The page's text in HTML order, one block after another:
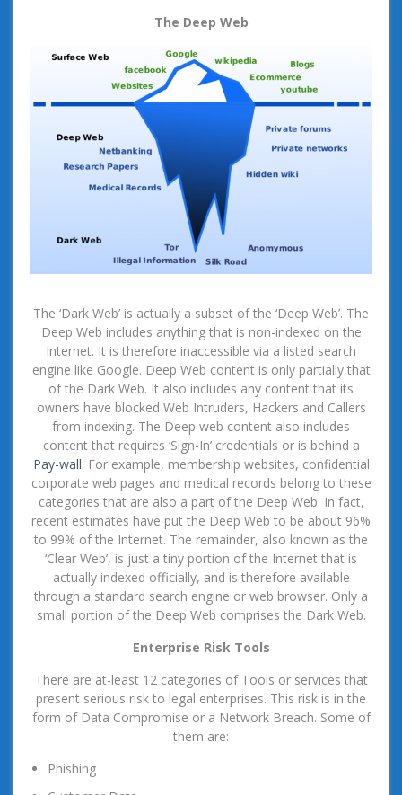
The Deep Web
The ‘Dark Web’ is actually a subset of the ‘Deep Web’. The
Deep Web includes anything that is non-indexed on the
Internet. It is therefore inaccessible via a listed search
engine like Google. Deep Web content is only partially that
of the Dark Web. It also includes any content that its
owners have blocked Web Intruders, Hackers and Callers
from indexing. The Deep web content also includes
content that requires ‘Sign-In’ credentials or is behind a
Pay-wall. For example, membership websites, confidential
corporate web pages and medical records belong to these
categories that are also a part of the Deep Web. In fact,
recent estimates have put the Deep Web to be about 96%
to 99% of the Internet. The remainder, also known as the
‘Clear Web’, is just a tiny portion of the Internet that is
actually indexed officially, and is therefore available
through a standard search engine or web browser. Only a
small portion of the Deep Web comprises the Dark Web.
Enterprise Risk Tools
There are at-least 12 categories of Tools or services that
present serious risk to legal enterprises. This risk is in the
form of Data Compromise or a Network Breach. Some of
them are:
Phishing